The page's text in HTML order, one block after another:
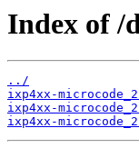
Index of /
../
ixp4xx-
ixp4xx-
ixp4xx-